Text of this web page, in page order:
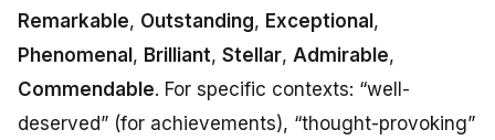
Remarkable, Outstanding, Exceptional ,
Phenomenal , Brilliant, Stellar, Admirable,
Commendable. For specific contexts: “well-
deserved” (for achievements), “thought-provoking”